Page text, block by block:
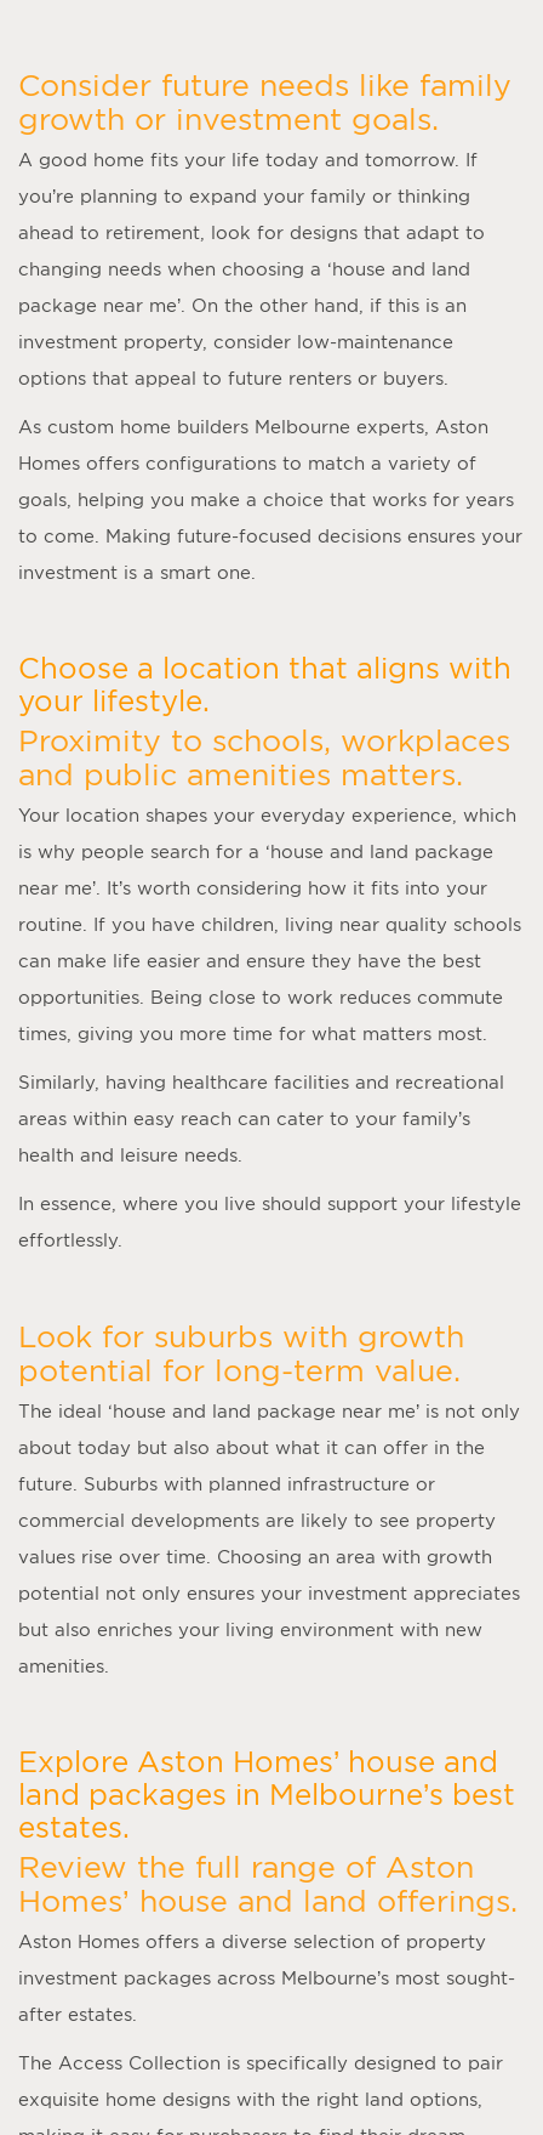
Consider future needs like family
growth or investment goals.
A good home fits your life today and tomorrow. If
you’re planning to expand your family or thinking
ahead to retirement, look for designs that adapt to
changing needs when choosing a ‘house and land
package near me’. On the other hand, if this is an
investment property, consider low-maintenance
options that appeal to future renters or buyers.
As custom home builders Melbourne experts, Aston
Homes offers configurations to match a variety of
goals, helping you make a choice that works for years
to come. Making future-focused decisions ensures your
investment is a smart one.
Choose a location that aligns with
your lifestyle.
Proximity to schools, workplaces
and public amenities matters.
Your location shapes your everyday experience, which
is why people search for a ‘house and land package
near me’. It’s worth considering how it fits into your
routine. If you have children, living near quality schools
can make life easier and ensure they have the best
opportunities. Being close to work reduces commute
times, giving you more time for what matters most.
Similarly, having healthcare facilities and recreational
areas within easy reach can cater to your family’s
health and leisure needs.
In essence, where you live should support your lifestyle
effortlessly.
Look for suburbs with growth
potential for long-term value.
The ideal ‘house and land package near me’ is not only
about today but also about what it can offer in the
future. Suburbs with planned infrastructure or
commercial developments are likely to see property
values rise over time. Choosing an area with growth
potential not only ensures your investment appreciates
but also enriches your living environment with new
amenities.
Explore Aston Homes’ house and
land packages in Melbourne’s best
estates.
Review the full range of Aston
Homes’ house and land offerings.
Aston Homes offers a diverse selection of property
investment packages across Melbourne’s most sought-
after estates.
The Access Collection is specifically designed to pair
exquisite home designs with the right land options,